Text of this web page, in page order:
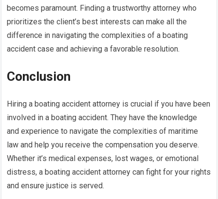
becomes paramount. Finding a trustworthy attorney who
prioritizes the client’s best interests can make all the
difference in navigating the complexities of a boating
accident case and achieving a favorable resolution.
Conclusion
Hiring a boating accident attorney is crucial if you have been
involved in a boating accident. They have the knowledge
and experience to navigate the complexities of maritime
law and help you receive the compensation you deserve.
Whether it’s medical expenses, lost wages, or emotional
distress, a boating accident attorney can fight for your rights
and ensure justice is served.